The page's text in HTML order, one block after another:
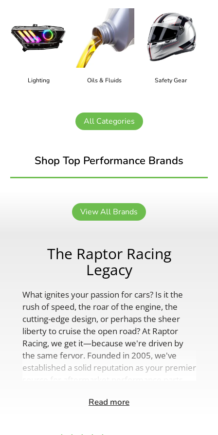
Lighting Oils & Fluids Safety Gear
All Categories
Shop Top Performance Brands
View All Brands
The Raptor Racing
Legacy
What ignites your passion for cars? Is it the
rush of speed, the roar of the engine, the
cutting-edge design, or perhaps the sheer
liberty to cruise the open road? At Raptor
Racing, we get it—because we're driven by
the same fervor. Founded in 2005, we've
established a solid reputation as your premier
source for aftermarket performance parts,
comprehensive range of auto accessories.
Read more